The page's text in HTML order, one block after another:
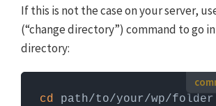
first need to log in to the server with
commands can only be run when you are
website's WordPress directory.
More
WP-CLI
If this is not the case on your server,
(“change directory”) command to go
directory:
How to run server commands?
cd path/to/your/wp/folder